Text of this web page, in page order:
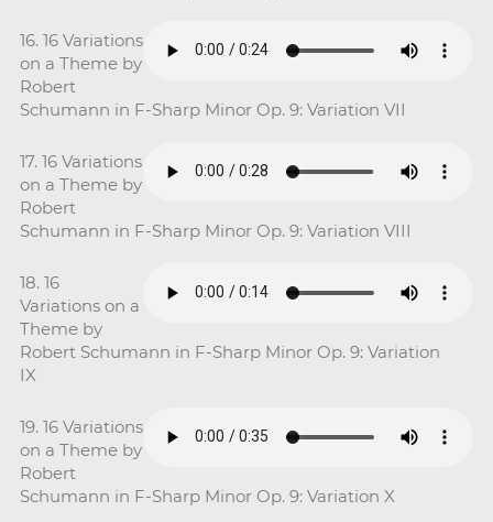
16. 16 Variations
on a Theme by
Robert
Schumann in F-Sharp Minor Op. 9: Variation VII
17. 16 Variations
on a Theme by
Robert
Schumann in F-Sharp Minor Op. 9: Variation VIII
18. 16
Variations on a
Theme by
Robert Schumann in F-Sharp Minor Op. 9: Variation
IX
19. 16 Variations
on a Theme by
Robert
Schumann in F-Sharp Minor Op. 9: Variation X